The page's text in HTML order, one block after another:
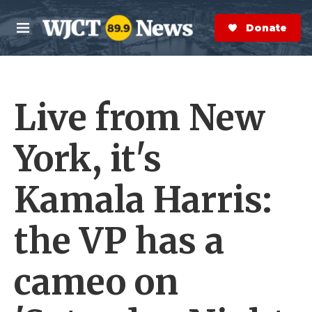
Skip to main content
M
e
n
S
e
a
r
Donate Now
Live from New
York, it's
Kamala Harris:
the VP has a
cameo on